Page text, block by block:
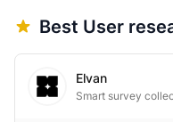
Best User
Elvan
Smart survey